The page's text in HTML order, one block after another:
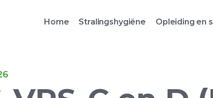
Home Stralingshygiëne Opleiding en